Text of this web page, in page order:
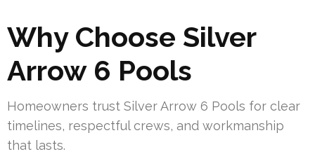
Why Choose Silver
Arrow 6 Pools
Homeowners trust Silver Arrow 6 Pools for clear
timelines, respectful crews, and workmanship
that lasts.